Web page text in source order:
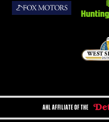
AHL AFFILIATE OF THE